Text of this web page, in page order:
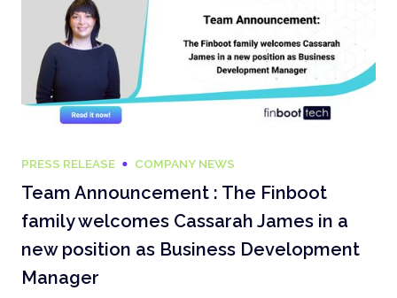
PRESS RELEASE COMPANY NEWS
Team Announcement : The Finboot
family welcomes Cassarah James in a
new position as Business Development
Manager